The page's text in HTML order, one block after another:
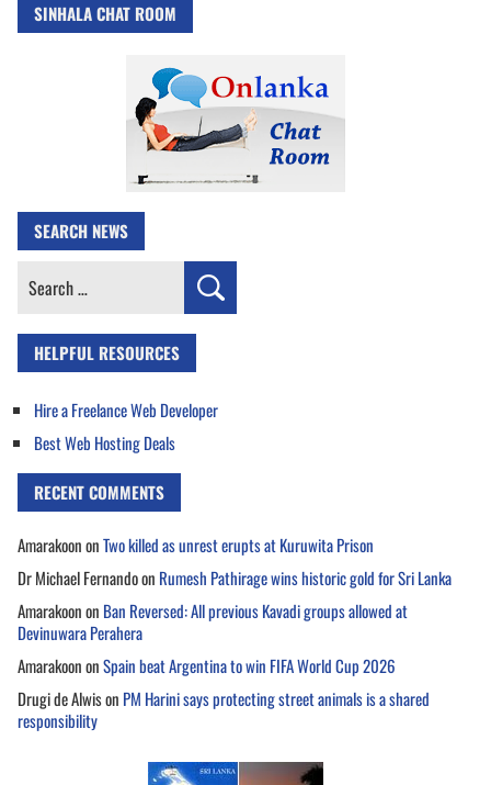
SINHALA CHAT ROOM
SEARCH NEWS
Search
HELPFUL RESOURCES
Hire a Freelance Web Developer
Best Web Hosting Deals
RECENT COMMENTS
AmarakoononTwo killed as unrest erupts at Kuruwita Prison
Dr Michael Fernandoon Rumesh Pathirage wins historic gold for Sri Lanka
Amarakoonon Ban Reversed: All previous Kavadi groups allowed at
Devinuwara Perahera
AmarakoononSpain beat Argentina to win FIFA World Cup 2026
Drugi de Alwison PM Harini says protecting street animals is a shared
responsibility